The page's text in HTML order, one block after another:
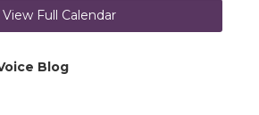
View Full Calendar
Blog